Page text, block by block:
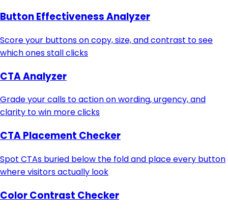
Button Effectiveness Analyzer
Score your buttons on copy, size, and contrast to see
which ones stall clicks
CTA Analyzer
Grade your calls to action on wording, urgency, and
clarity to win more clicks
CTA Placement Checker
Spot CTAs buried below the fold and place every button
where visitors actually look
Color Contrast Checker